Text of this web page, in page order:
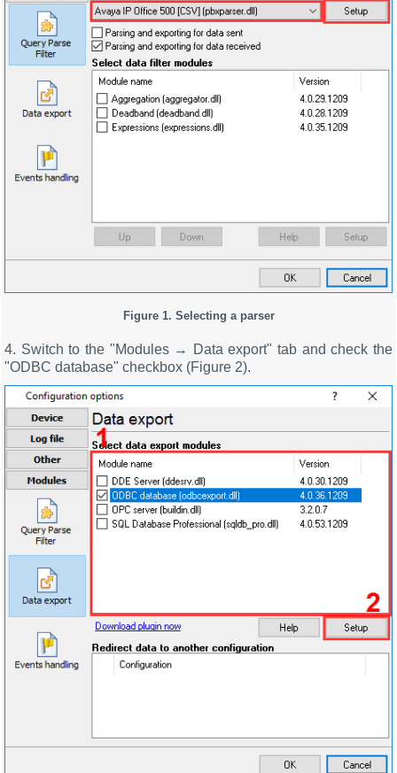
Figure 1. Selecting a parser
4. Switch to the "Modules → Data export" tab and check the
"ODBC database" checkbox (Figure 2).